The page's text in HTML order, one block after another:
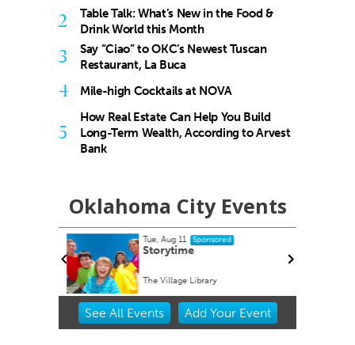
2
Table Talk: What’s New in the Food &
Drink World this Month
3
Say “Ciao” to OKC’s Newest Tuscan
Restaurant, La Buca
4 Mile-high Cocktails at NOVA
5
How Real Estate Can Help You Build
Long-Term Wealth, According to Arvest
Bank
Oklahoma City Events
Tue, Aug 11 Sponsored
Storytime
The Village Library
Item
See All Events Add YourEvent